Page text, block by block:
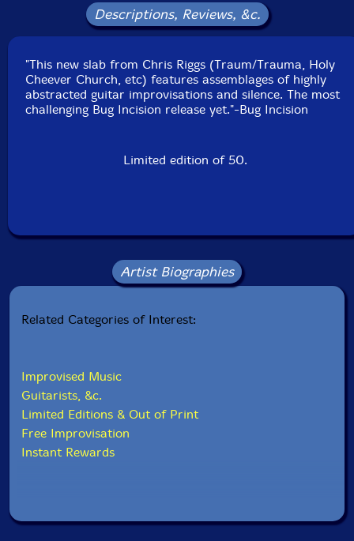
Descriptions, Reviews, &c.
"This new slab from Chris Riggs (Traum/Trauma, Holy
Cheever Church, etc) features assemblages of highly
abstracted guitar improvisations and silence. The most
challenging Bug Incision release yet."-Bug Incision
Limited edition of 50.
Artist Biographies
Related Categories of Interest:
Improvised Music
Guitarists, &c.
Limited Editions & Out of Print
Free Improvisation
Instant Rewards